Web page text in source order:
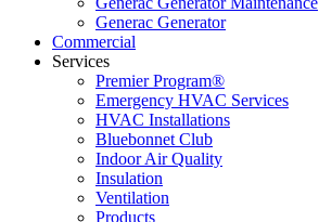
Generac Generator
Commercial
Services
Premier Program®
Emergency HVAC Services
HVAC Installations
Bluebonnet Club
Indoor Air Quality
Insulation
Ventilation
Products